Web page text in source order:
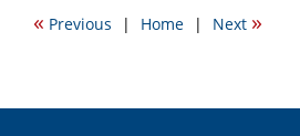
3:46
« Previous | Home | Next »